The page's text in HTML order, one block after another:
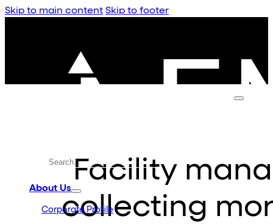
Skip to main content Skip to footer
About Us
Corporate Profile
Facility
collecting